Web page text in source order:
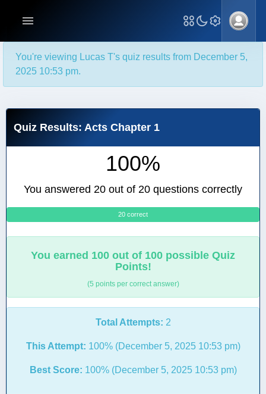
You're viewing Lucas T's quiz results from December 5,
2025 10:53 pm.
Quiz Results: Acts Chapter 1
100%
You answered 20 out of 20 questions correctly
20 correct
You earned 100 out of 100 possible Quiz
Points!
(5 points per correct answer)
Total Attempts: 2
This Attempt: 100% (December 5, 2025 10:53 pm)
Best Score: 100% (December 5, 2025 10:53 pm)